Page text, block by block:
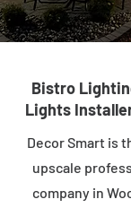
Bistro
Lights
Decor Smart is
upscale
company in